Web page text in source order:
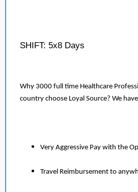
SHIFT: 5x8 Days
Why 3000 full time Healthcare
country choose Loyal Source? We
Very Aggressive Pay with the
Travel Reimbursement to